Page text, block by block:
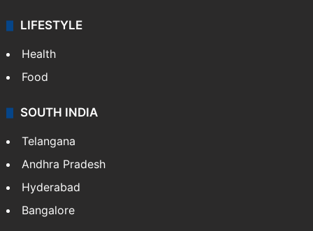
LIFESTYLE
Health
Food
SOUTH INDIA
Telangana
Andhra Pradesh
Hyderabad
Bangalore